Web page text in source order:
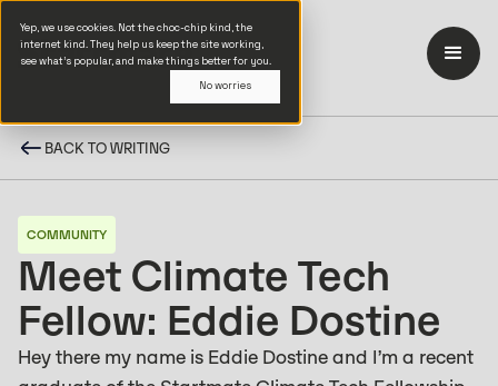
Yep, we use cookies. Not the choc-chip kind, the
internet kind. They help us keep the site working,
see what’s popular, and make things better for you.
No worries
BACK TO WRITING
COMMUNITY
Meet Climate Tech
Fellow: Eddie Dostine
Hey there my name is Eddie Dostine and I’m a recent